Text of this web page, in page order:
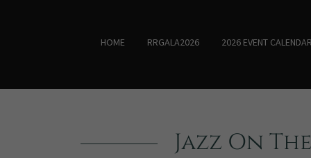
HOME RRGALA2026 2026 EVENT
Jazz On